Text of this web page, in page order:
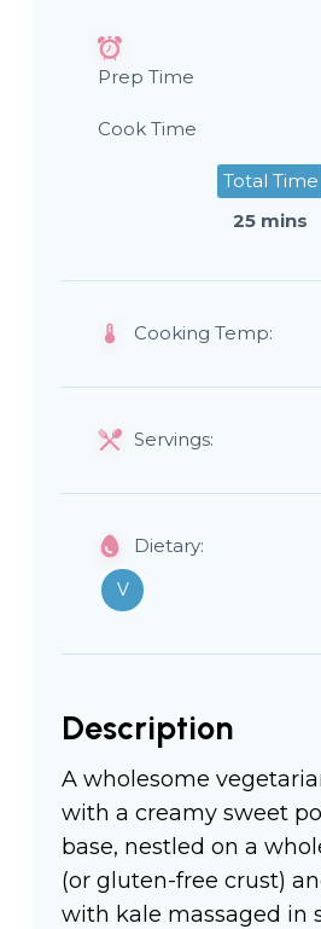
Prep Time
Cook Time
Total Time
25 mins
Cooking Temp:
Servings:
Dietary:
V
Description
A wholesome
with a creamy sweet
base, nestled on a
(or gluten-free crust)
with kale massaged in